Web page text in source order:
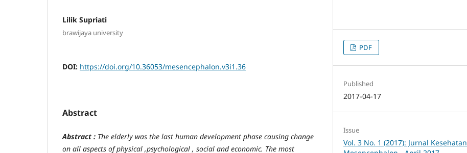
Lilik Supriati
brawijaya university
DOI: https://doi.org/10.36053/mesencephalon.v3i1.36
Abstract
Abstract : The elderly was the last human development phase causing change
on all aspects of physical ,psychological , social and economic. The most
PDF
Published
2017-04-17
Issue
Vol. 3 No. 1 (2017): Jurnal Kesehatan